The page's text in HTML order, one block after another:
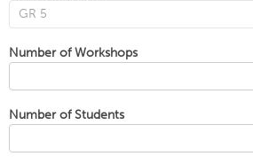
Number of Workshops
Number of Students